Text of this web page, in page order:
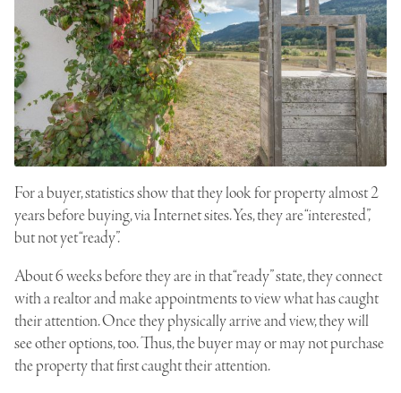
For a buyer, statistics show that they look for property almost 2
years before buying, via Internet sites. Yes, they are “interested”,
but not yet “ready”.
About 6 weeks before they are in that “ready” state, they connect
with a realtor and make appointments to view what has caught
their attention. Once they physically arrive and view, they will
see other options, too. Thus, the buyer may or may not purchase
the property that first caught their attention.